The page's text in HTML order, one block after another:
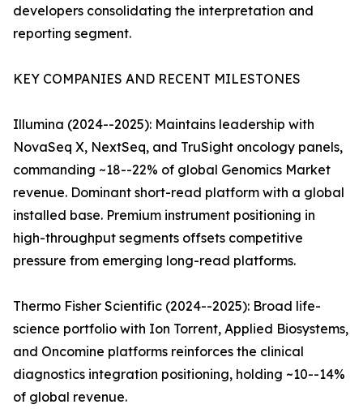
developers consolidating the interpretation and
reporting segment.
KEY COMPANIES AND RECENT MILESTONES
Illumina (2024--2025): Maintains leadership with
NovaSeq X, NextSeq, and TruSight oncology panels,
commanding ~18--22% of global Genomics Market
revenue. Dominant short-read platform with a global
installed base. Premium instrument positioning in
high-throughput segments offsets competitive
pressure from emerging long-read platforms.
Thermo Fisher Scientific (2024--2025): Broad life-
science portfolio with Ion Torrent, Applied Biosystems,
and Oncomine platforms reinforces the clinical
diagnostics integration positioning, holding ~10--14%
of global revenue.